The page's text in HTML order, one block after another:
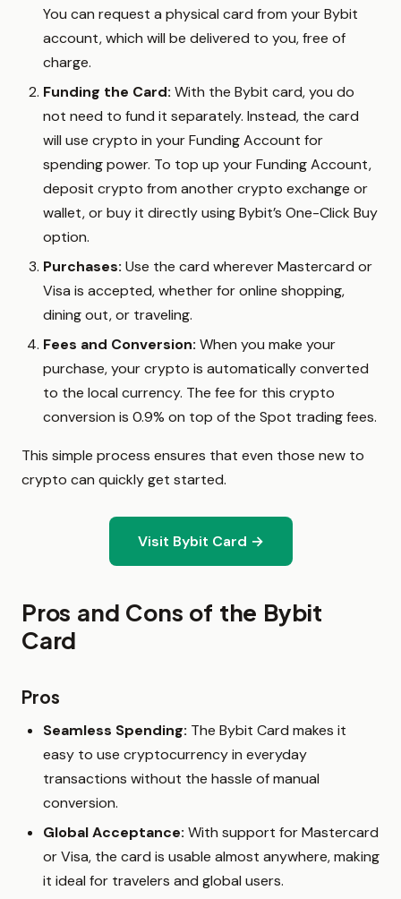
You can request a physical card from your Bybit
account, which will be delivered to you, free of
charge.
Funding the Card: With the Bybit card, you do
not need to fund it separately. Instead, the card
will use crypto in your Funding Account for
spending power. To top up your Funding Account,
deposit crypto from another crypto exchange or
wallet, or buy it directly using Bybit’s One-Click Buy
option.
Purchases: Use the card wherever Mastercard or
Visa is accepted, whether for online shopping,
dining out, or traveling.
Fees and Conversion: When you make your
purchase, your crypto is automatically converted
to the local currency. The fee for this crypto
conversion is 0.9% on top of the Spot trading fees.
This simple process ensures that even those new to
crypto can quickly get started.
Visit Bybit Card →
Pros and Cons of the Bybit
Card
Pros
Seamless Spending: The Bybit Card makes it
easy to use cryptocurrency in everyday
transactions without the hassle of manual
conversion.
Global Acceptance: With support for Mastercard
or Visa, the card is usable almost anywhere, making
it ideal for travelers and global users.